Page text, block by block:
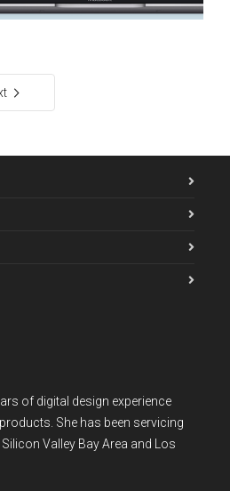
of digital design experience
She has been servicing
Valley Bay Area and Los